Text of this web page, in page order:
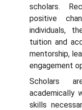
scholars.
positive
individuals,
tuition and
mentorship,
engagement
Scholars
academically
skills